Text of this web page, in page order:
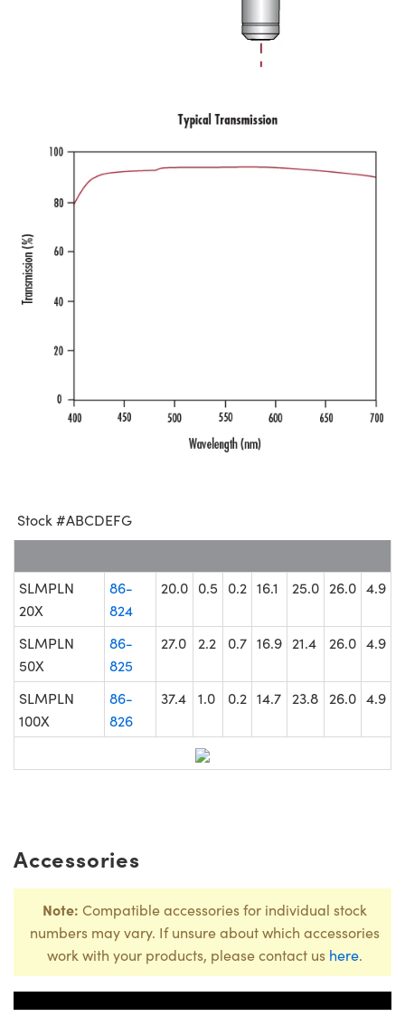
Stock #ABCDEFG
SLMPLN
20X
86-
824
20.0 0.5 0.2 16.1 25.0 26.0 4.9
SLMPLN
50X
86-
825
27.0 2.2 0.7 16.9 21.4 26.0 4.9
SLMPLN
100X
86-
826
37.4 1.0 0.2 14.7 23.8 26.0 4.9
Accessories
Note: Compatible accessories for individual stock
numbers may vary. If unsure about which accessories
work with your products, please contact us here.